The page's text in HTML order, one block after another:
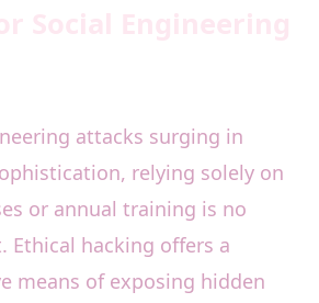
attacks surging in
relying solely on
or annual training is no
Ethical hacking offers a
means of exposing hidden